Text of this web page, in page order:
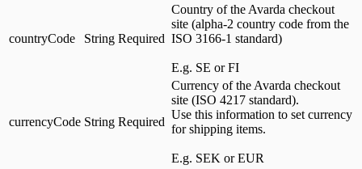
countryCode String Required
Country of the Avarda checkout
site (alpha-2 country code from the
ISO 3166-1 standard)
E.g. SE or FI
currencyCode String Required
Currency of the Avarda checkout
site (ISO 4217 standard).
Use this information to set currency
for shipping items.
E.g. SEK or EUR